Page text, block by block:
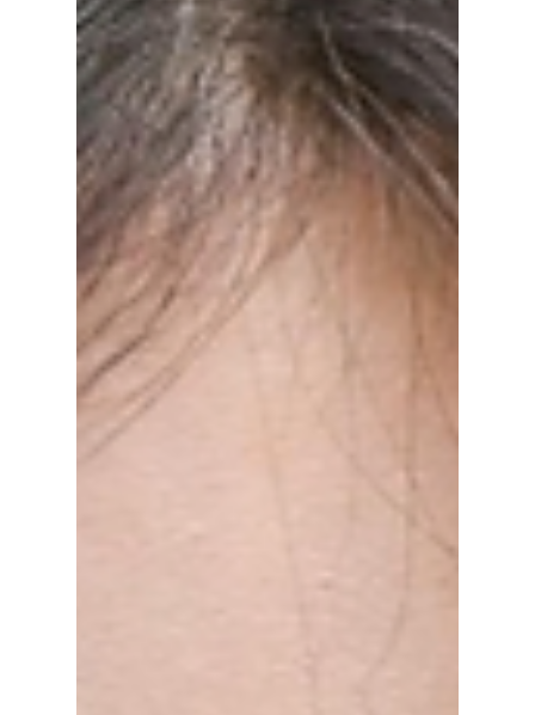
beyond being just a group and became
something even bigger: four global superstars
building individual legacies. Who takes the
crown? We discuss!